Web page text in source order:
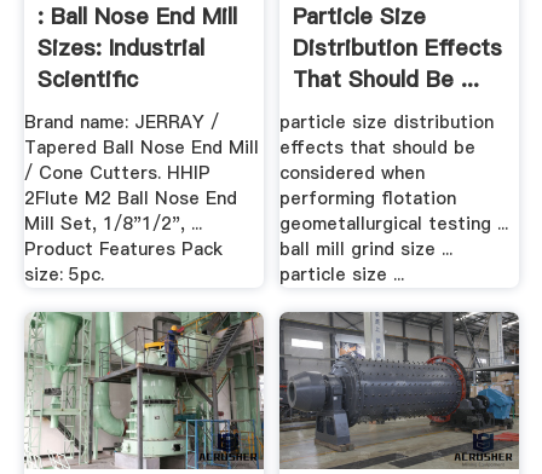
: Ball Nose End Mill
Sizes: Industrial
Scientific
Brand name: JERRAY /
Tapered Ball Nose End Mill
/ Cone Cutters. HHIP
2Flute M2 Ball Nose End
Mill Set, 1/8"1/2", ...
Product Features Pack
size: 5pc.
Particle Size
Distribution Effects
That Should Be ...
particle size distribution
effects that should be
considered when
performing flotation
geometallurgical testing ...
ball mill grind size ...
particle size ...